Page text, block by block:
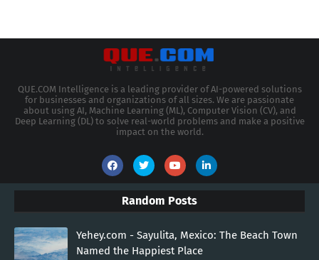
QUE.COM Intelligence is a leading provider of AI-powered solutions
for businesses and organizations of all sizes. We are passionate
about using AI, Machine Learning (ML), Computer Vision (CV), and
Deep Learning (DL) to solve real-world problems and make a positive
impact on the world.
Random Posts
Yehey.com - Sayulita, Mexico: The Beach Town
Named the Happiest Place